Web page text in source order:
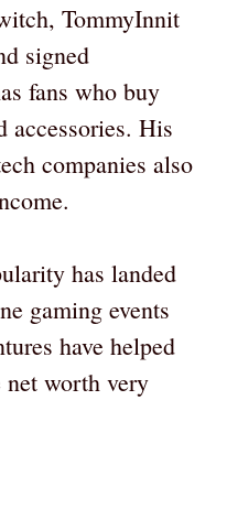
TommyInnit
signed
fans who buy
accessories. His
companies also
has landed
gaming events
have helped
worth very